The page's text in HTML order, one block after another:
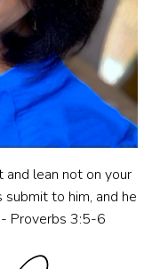
lean not on your
to him, and he
Proverbs 3:5-6